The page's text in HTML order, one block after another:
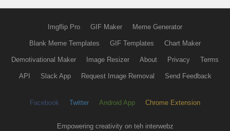
Imgflip Pro GIF Maker Meme Generator
Blank Meme Templates GIF Templates Chart Maker
Demotivational Maker Image Resizer About Privacy Terms
API Slack App Request Image Removal Send Feedback
Facebook Twitter Android App Chrome Extension
Empowering creativity on teh interwebz